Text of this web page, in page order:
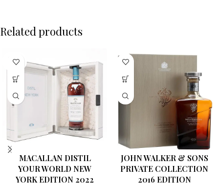
Related products
SOLD
OUT
MACALLAN DISTIL
YOUR WORLD NEW
YORK EDITION 2022
JOHN WALKER & SONS
PRIVATE COLLECTION
2016 EDITION